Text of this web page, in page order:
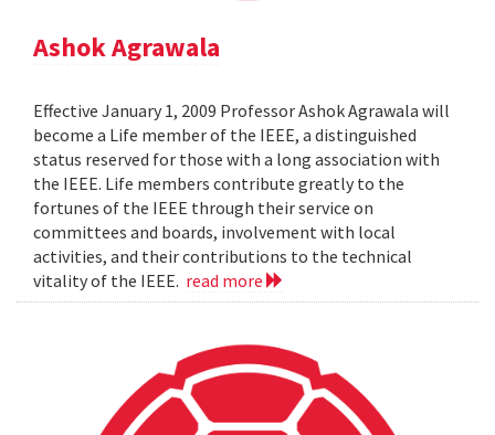
Ashok Agrawala
Effective January 1, 2009 Professor Ashok Agrawala will
become a Life member of the IEEE, a distinguished
status reserved for those with a long association with
the IEEE. Life members contribute greatly to the
fortunes of the IEEE through their service on
committees and boards, involvement with local
activities, and their contributions to the technical
vitality of the IEEE. read more